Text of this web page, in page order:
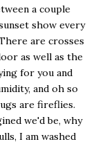
a couple
show every
are crosses
as well as the
for you and
and oh so
are fireflies.
we'd be, why
I am washed